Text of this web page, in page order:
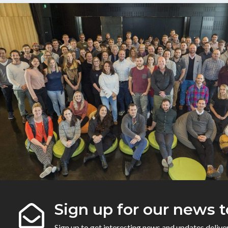
Sign up for our news